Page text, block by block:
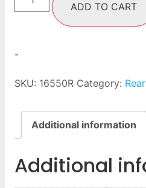
ADD TO CART
-
SKU: 16550R Category:
Additional information
Additional